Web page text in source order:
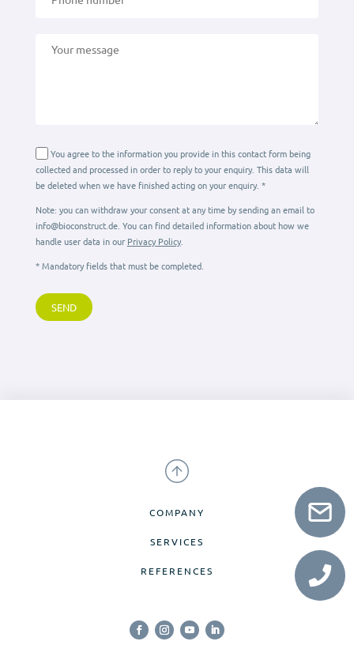
You agree to the information you provide in this contact form being
collected and processed in order to reply to your enquiry. This data will
be deleted when we have finished acting on your enquiry. *
Note: you can withdraw your consent at any time by sending an email to
info@bioconstruct.de. You can find detailed information about how we
handle user data in our Privacy Policy.
* Mandatory fields that must be completed.
COMPANY
SERVICES
REFERENCES